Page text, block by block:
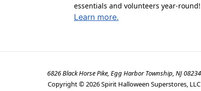
essentials and volunteers year-round!
Learn more.
6826 Black Horse Pike, Egg Harbor Township, NJ 08234
Copyright © 2026Spirit Halloween Superstores, LLC